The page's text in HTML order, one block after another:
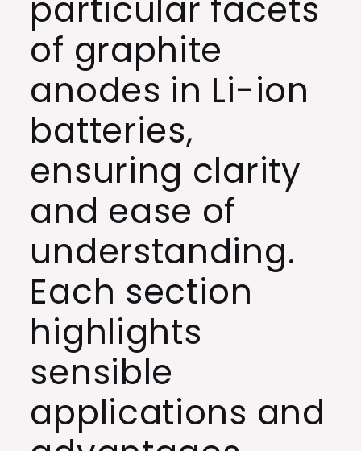
particular facets
of graphite
anodes in Li-ion
batteries,
ensuring clarity
and ease of
understanding.
Each section
highlights
sensible
applications and